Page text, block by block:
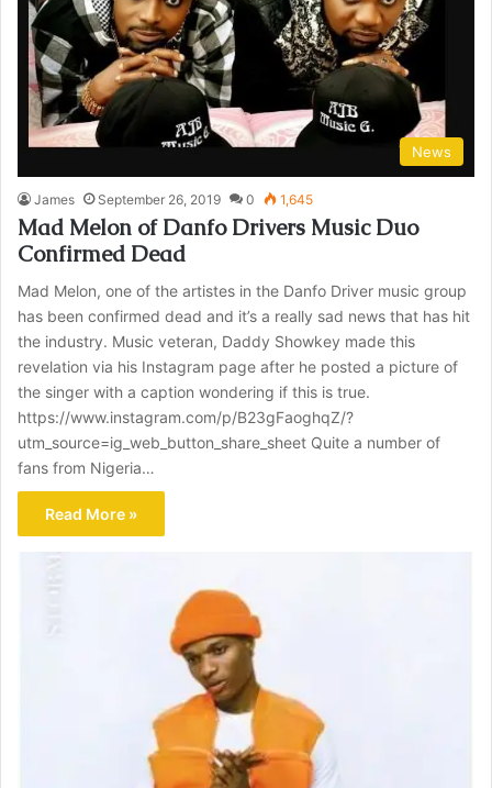
News
James September 26, 2019 0 1,645
Mad Melon of Danfo Drivers Music Duo
Confirmed Dead
Mad Melon, one of the artistes in the Danfo Driver music group
has been confirmed dead and it’s a really sad news that has hit
the industry. Music veteran, Daddy Showkey made this
revelation via his Instagram page after he posted a picture of
the singer with a caption wondering if this is true.
https://www.instagram.com/p/B23gFaoghqZ/?
utm_source=ig_web_button_share_sheet Quite a number of
fans from Nigeria…
Read More »